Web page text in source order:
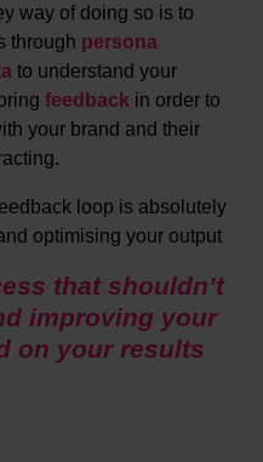
way of doing so is to
through persona
to understand your
feedback in order to
your brand and their
loop is absolutely
optimising your output
that shouldn’t
improving your
on your results